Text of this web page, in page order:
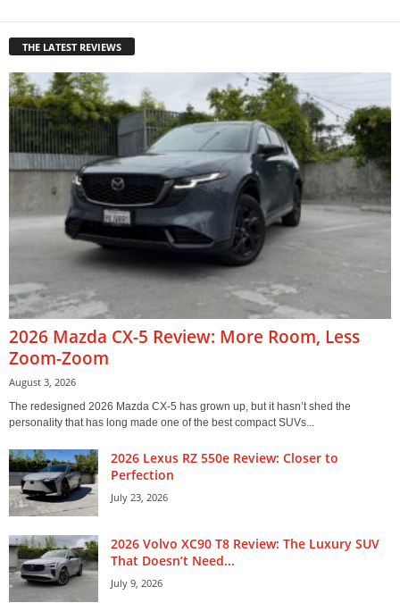
THE LATEST REVIEWS
2026 Mazda CX-5 Review: More Room, Less
Zoom-Zoom
August 3, 2026
The redesigned 2026 Mazda CX-5 has grown up, but it hasn’t shed the
personality that has long made one of the best compact SUVs...
2026 Lexus RZ 550e Review: Closer to
Perfection
July 23, 2026
2026 Volvo XC90 T8 Review: The Luxury SUV
That Doesn’t Need...
July 9, 2026